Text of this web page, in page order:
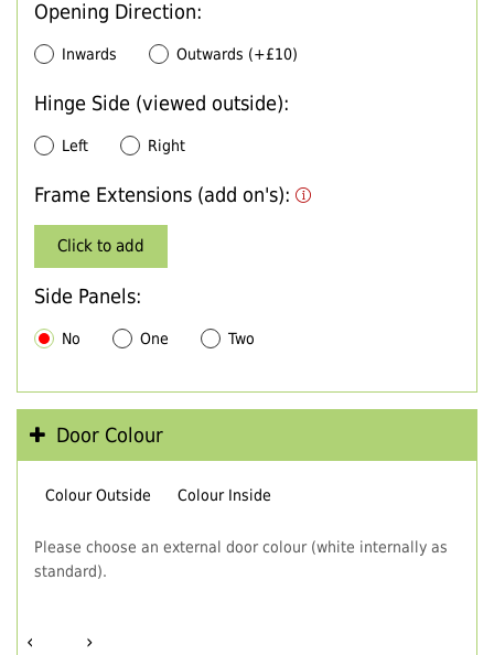
Opening Direction:
Inwards Outwards (+£10)
Hinge Side (viewed outside):
Left Right
Frame Extensions (add on's):
Click to add
Side Panels:
No One Two
Door Colour
Colour Outside Colour Inside
Please choose an external door colour (white internally as
standard).
‹ ›